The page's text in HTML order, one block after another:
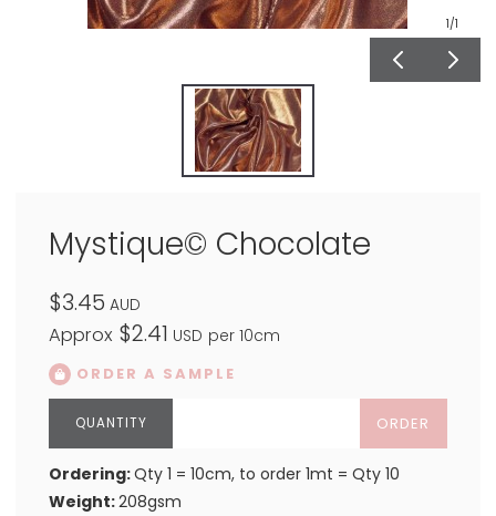
1/1
Mystique© Chocolate
$3.45 AUD
Approx $2.41 USD per 10cm
ORDER A SAMPLE
ORDER
Ordering:Qty 1 = 10cm, to order 1mt = Qty 10
Weight:208gsm